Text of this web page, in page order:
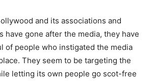
and its associations and
have gone after the media, they have
of people who instigated the media
They seem to be targeting the
letting its own people go scot-free